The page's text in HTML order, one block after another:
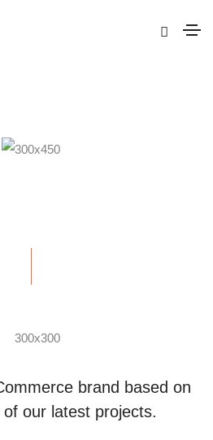
brand based on
our latest projects.